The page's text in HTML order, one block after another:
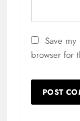
Save
browser for